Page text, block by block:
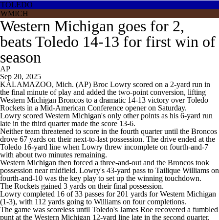
TOLEDO
WMICH
Western Michigan goes for 2,
beats Toledo 14-13 for first win of
season
AP
Sep 20, 2025
KALAMAZOO, Mich. (AP) Broc Lowry scored on a 2-yard run in
the final minute of play and added the two-point conversion, lifting
Western Michigan Broncos to a dramatic 14-13 victory over Toledo
Rockets in a Mid-American Conference opener on Saturday.
Lowry scored Western Michigan's only other points as his 6-yard run
late in the third quarter made the score 13-6.
Neither team threatened to score in the fourth quarter until the Broncos
drove 67 yards on their next-to-last possession. The drive ended at the
Toledo 16-yard line when Lowry threw incomplete on fourth-and-7
with about two minutes remaining.
Western Michigan then forced a three-and-out and the Broncos took
possession near midfield. Lowry's 43-yard pass to Tailique Williams on
fourth-and-10 was the key play to set up the winning touchdown.
The Rockets gained 3 yards on their final possession.
Lowry completed 16 of 33 passes for 201 yards for Western Michigan
(1-3), with 112 yards going to Williams on four completions.
The game was scoreless until Toledo's James Roe recovered a fumbled
punt at the Western Michigan 12-yard line late in the second quarter.